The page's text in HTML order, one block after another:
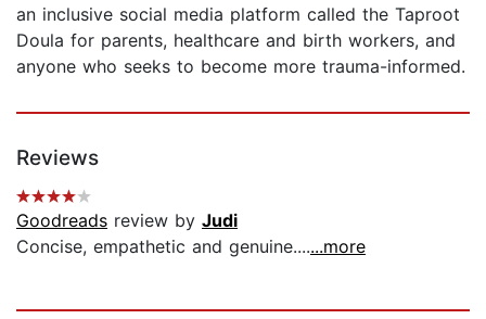
an inclusive social media platform called the Taproot
Doula for parents, healthcare and birth workers, and
anyone who seeks to become more trauma-informed.
Reviews
Goodreads review by Judi
Concise, empathetic and genuine.......more